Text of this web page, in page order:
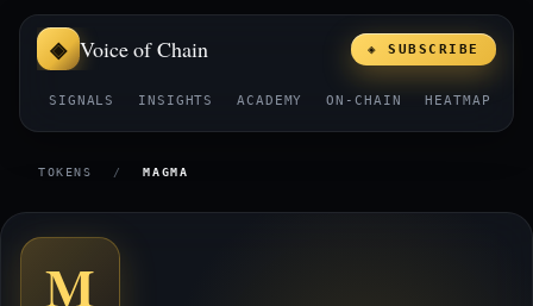
Voice of Chain
SIGNALS INSIGHTS ACADEMY ON-CHAIN HEATMAP
◈ SUBSCRIBE
TOKENS / MAGMA
M